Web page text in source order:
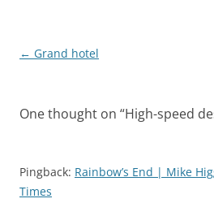
Post
← Grand hotel
One thought on “High-speed
Pingback: Rainbow’s End | Mike
Times